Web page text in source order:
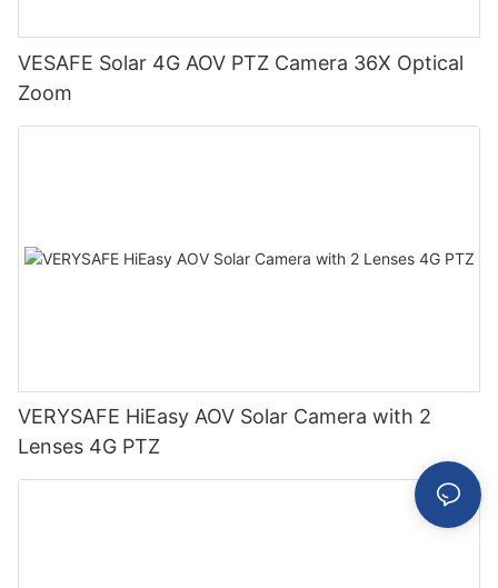
VESAFE Solar 4G AOV PTZ Camera 36X Optical
Zoom
VERYSAFE HiEasy AOV Solar Camera with 2
Lenses 4G PTZ